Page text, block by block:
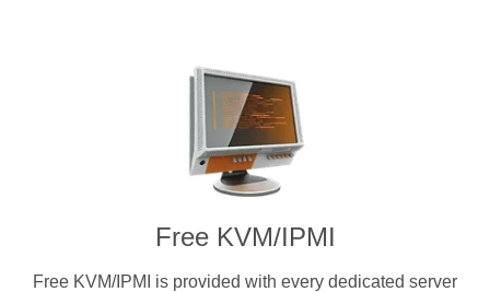
Free KVM/IPMI
Free KVM/IPMI is provided with every dedicated server